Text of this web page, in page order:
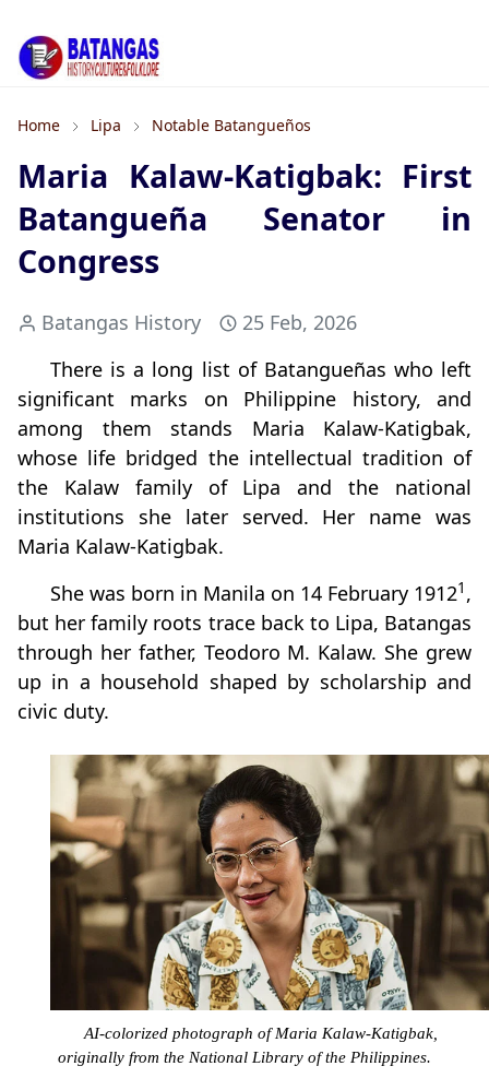
Home Lipa Notable Batangueños
Maria Kalaw-Katigbak: First
Batangueña Senator in
Congress
Batangas History
25 Feb, 2026
There is a long list of Batangueñas who left
significant marks on Philippine history, and
among them stands Maria Kalaw‑Katigbak,
whose life bridged the intellectual tradition of
the Kalaw family of Lipa and the national
institutions she later served. Her name was
Maria Kalaw-Katigbak.
She was born in Manila on 14 February 19121 ,
but her family roots trace back to Lipa, Batangas
through her father, Teodoro M. Kalaw. She grew
up in a household shaped by scholarship and
civic duty.
AI-colorized photograph of Maria Kalaw-Katigbak,
originally from the National Library of the Philippines.